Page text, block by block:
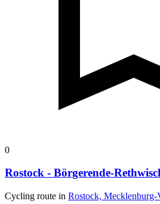
0
Rostock - Börgerende-
Cycling route in Rostock, Mecklenburg-